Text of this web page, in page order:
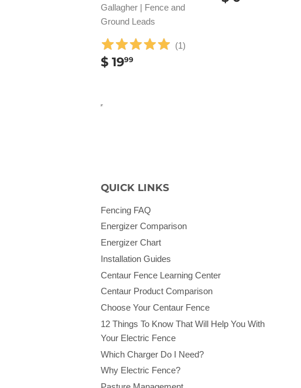
Gallagher | Fence and
Ground Leads
(1)
REGULAR
PRICE
$ 1999
PRICE
QUICK LINKS
Fencing FAQ
Energizer Comparison
Energizer Chart
Installation Guides
Centaur Fence Learning Center
Centaur Product Comparison
Choose Your Centaur Fence
12 Things To Know That Will Help You With
Your Electric Fence
Which Charger Do I Need?
Why Electric Fence?